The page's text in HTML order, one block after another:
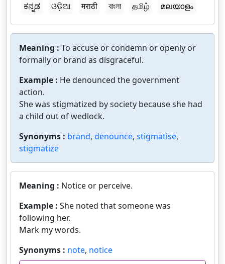
ಕನ್ನಡ
ଓଡ଼ିଆ मराठी বাংলা தமிழ் മലയാളം
Meaning : To accuse or condemn or openly or
formally or brand as disgraceful.
Example : He denounced the government
action.
She was stigmatized by society because she had
a child out of wedlock.
Synonyms : brand, denounce, stigmatise,
stigmatize
Meaning : Notice or perceive.
Example : She noted that someone was
following her.
Mark my words.
Synonyms : note, notice